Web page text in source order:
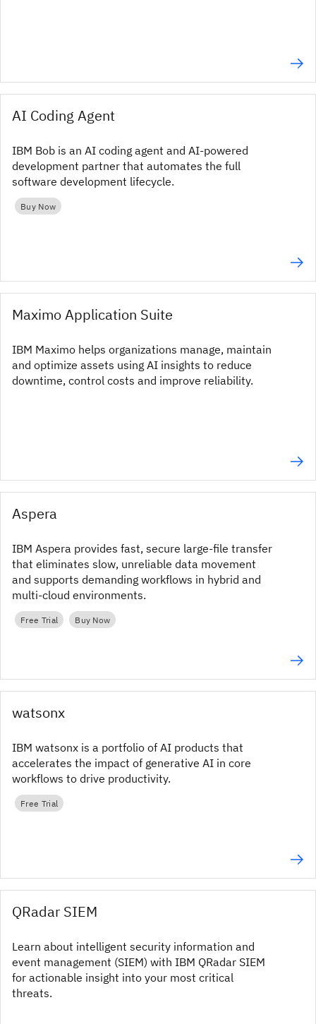
AI Coding Agent
IBM Bob is an AI coding agent and AI-powered
development partner that automates the full
software development lifecycle.
Buy Now
Maximo Application Suite
IBM Maximo helps organizations manage, maintain
and optimize assets using AI insights to reduce
downtime, control costs and improve reliability.
Aspera
IBM Aspera provides fast, secure large‑file transfer
that eliminates slow, unreliable data movement
and supports demanding workflows in hybrid and
multi‑cloud environments.
Free Trial Buy Now
watsonx
IBM watsonx is a portfolio of AI products that
accelerates the impact of generative AI in core
workflows to drive productivity.
Free Trial
QRadar SIEM
Learn about intelligent security information and
event management (SIEM) with IBM QRadar SIEM
for actionable insight into your most critical
threats.